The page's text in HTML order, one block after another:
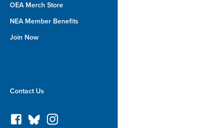
OEA Merch Store
NEA Member Benefits
Join Now
Contact Us